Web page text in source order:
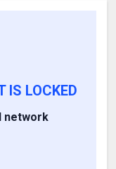
IS LOCKED
network